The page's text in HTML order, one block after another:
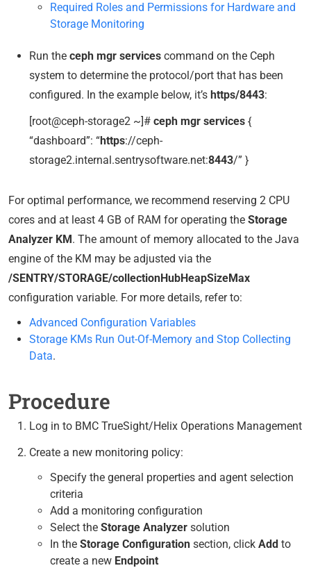
Required Roles and Permissions for Hardware and
Storage Monitoring
Run the ceph mgr services command on the Ceph
system to determine the protocol/port that has been
configured. In the example below, it’s https/8443:
[root@ceph-storage2 ~]# ceph mgr services {
“dashboard”: “https://ceph-
storage2.internal.sentrysoftware.net:8443/” }
For optimal performance, we recommend reserving 2 CPU
cores and at least 4 GB of RAM for operating the Storage
Analyzer KM. The amount of memory allocated to the Java
engine of the KM may be adjusted via the
/SENTRY/STORAGE/collectionHubHeapSizeMax
configuration variable. For more details, refer to:
Advanced Configuration Variables
Storage KMs Run Out-Of-Memory and Stop Collecting
Data.
Procedure
Log in to BMC TrueSight/Helix Operations Management
Create a new monitoring policy:
Specify the general properties and agent selection
criteria
Add a monitoring configuration
Select the Storage Analyzer solution
In the Storage Configuration section, click Add to
create a new Endpoint